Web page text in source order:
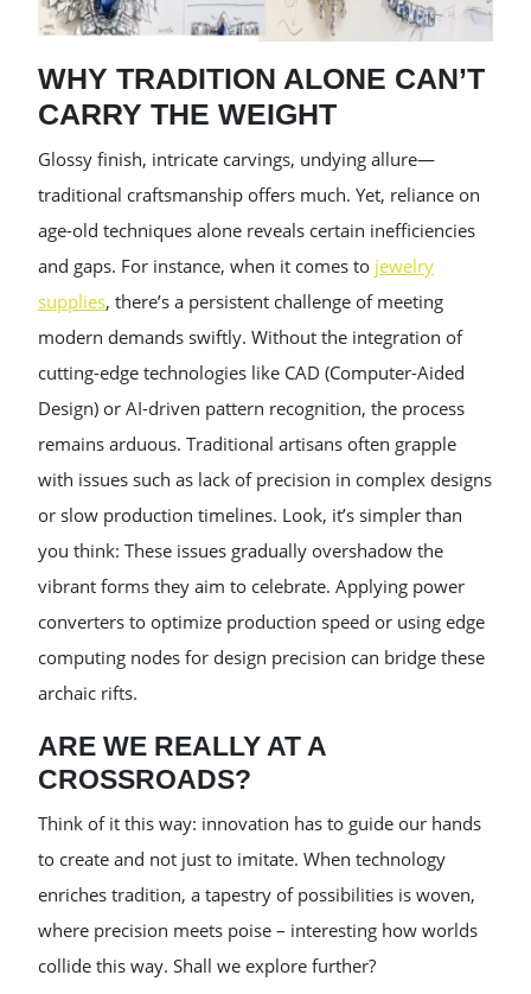
WHY TRADITION ALONE CAN’T
CARRY THE WEIGHT
Glossy finish, intricate carvings, undying allure—
traditional craftsmanship offers much. Yet, reliance on
age-old techniques alone reveals certain inefficiencies
and gaps. For instance, when it comes to jewelry
supplies, there’s a persistent challenge of meeting
modern demands swiftly. Without the integration of
cutting-edge technologies like CAD (Computer-Aided
Design) or AI-driven pattern recognition, the process
remains arduous. Traditional artisans often grapple
with issues such as lack of precision in complex designs
or slow production timelines. Look, it’s simpler than
you think: These issues gradually overshadow the
vibrant forms they aim to celebrate. Applying power
converters to optimize production speed or using edge
computing nodes for design precision can bridge these
archaic rifts.
ARE WE REALLY AT A
CROSSROADS?
Think of it this way: innovation has to guide our hands
to create and not just to imitate. When technology
enriches tradition, a tapestry of possibilities is woven,
where precision meets poise – interesting how worlds
collide this way. Shall we explore further?